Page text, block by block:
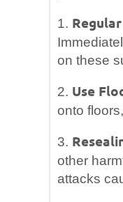
1.
on these
2. Use
onto
3.
other
attacks